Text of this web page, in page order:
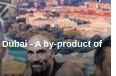
- A by-product of